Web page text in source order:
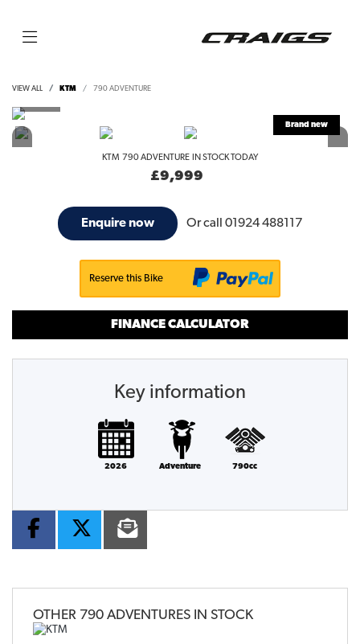
VIEW ALL KTM 790 ADVENTURE
KTM 790 ADVENTURE IN STOCK TODAY
£9,999
Enquire now Or call 01924 488117
Reserve this Bike
FINANCE CALCULATOR
Key information
2026 Adventure 790cc
OTHER 790 ADVENTURES IN STOCK